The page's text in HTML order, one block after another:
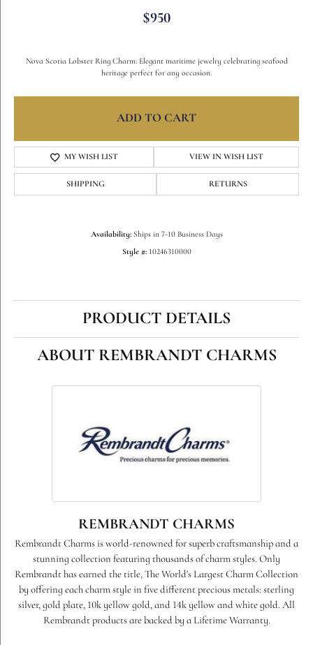
$950
Nova Scotia Lobster Ring Charm: Elegant maritime jewelry celebrating seafood
heritage perfect for any occasion.
ADD TO CART
MY WISH LIST VIEW IN WISH LIST
SHIPPING RETURNS
Availability: Ships in 7-10 Business Days
Style #: 10246310000
PRODUCT DETAILS
ABOUT REMBRANDT CHARMS
REMBRANDT CHARMS
Rembrandt Charms is world-renowned for superb craftsmanship and a
stunning collection featuring thousands of charm styles. Only
Rembrandt has earned the title, The World's Largest Charm Collection
by offering each charm style in five different precious metals: sterling
silver, gold plate, 10k yellow gold, and 14k yellow and white gold. All
Rembrandt products are backed by a Lifetime Warranty.